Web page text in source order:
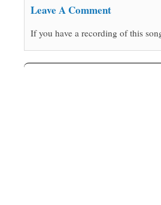
Leave A Comment
If you have a recording of this